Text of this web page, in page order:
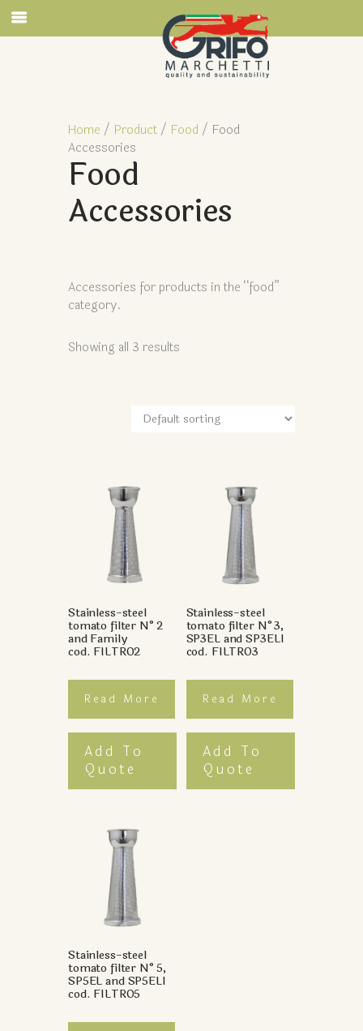
Home / Product / Food / Food
Accessories
Food
Accessories
Accessories for products in the “food”
category.
Showing all 3 results
Stainless-steel
tomato filter N°2
and Family
cod. FILTRO2
Read More
Add To
Quote
Stainless-steel
tomato filter N°3,
SP3EL and SP3ELI
cod. FILTRO3
Read More
Add To
Quote
Stainless-steel
tomato filter N°5,
SP5EL and SP5ELI
cod. FILTRO5